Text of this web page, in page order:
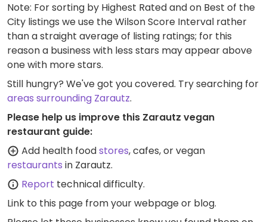
Note: For sorting by Highest Rated and on Best of the
City listings we use the Wilson Score Interval rather
than a straight average of listing ratings; for this
reason a business with less stars may appear above
one with more stars.
Still hungry? We've got you covered. Try searching for
areas surrounding Zarautz.
Please help us improve this Zarautz vegan
restaurant guide:
Add health foodstores, cafes, or vegan
restaurants in Zarautz.
Report technical difficulty.
Link to this page from your webpage or blog.